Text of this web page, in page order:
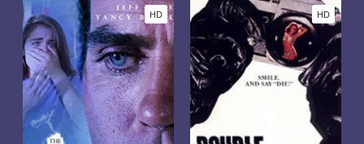
HD HD